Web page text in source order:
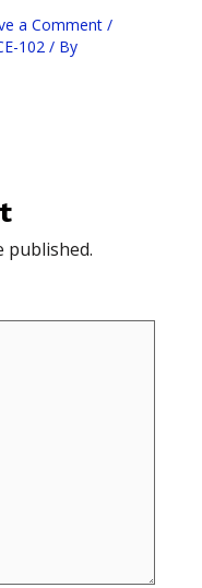
a Comment /
102/ By
published.